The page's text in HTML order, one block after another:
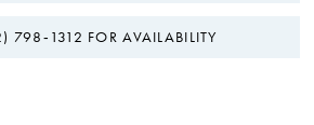
798‑1312 FOR AVAILABILITY